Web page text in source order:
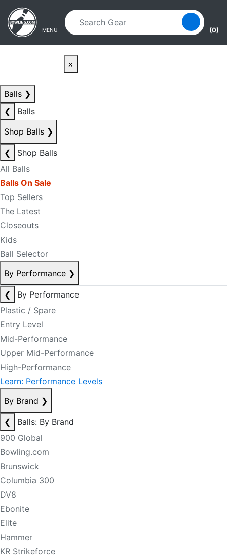
Skip to main content
Skip to navigation
MENU (0)
×
Balls ❯
❮
Balls
Shop Balls ❯
❮
Shop Balls
All Balls
Balls On Sale
Top Sellers
The Latest
Closeouts
Kids
Ball Selector
By Performance ❯
❮
By Performance
Plastic / Spare
Entry Level
Mid-Performance
Upper Mid-Performance
High-Performance
Learn: Performance Levels
By Brand ❯
❮
Balls: By Brand
900 Global
Bowling.com
Brunswick
Columbia 300
DV8
Ebonite
Elite
Hammer
KR Strikeforce